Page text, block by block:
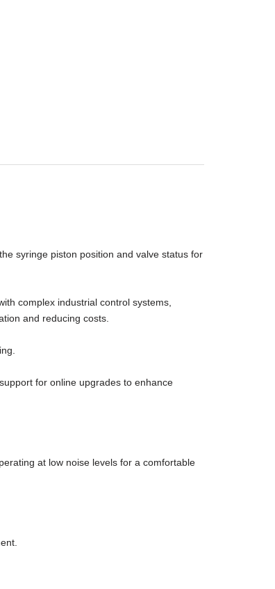
syringe piston position and valve status for
complex industrial control systems,
and reducing costs.
for online upgrades to enhance
at low noise levels for a comfortable